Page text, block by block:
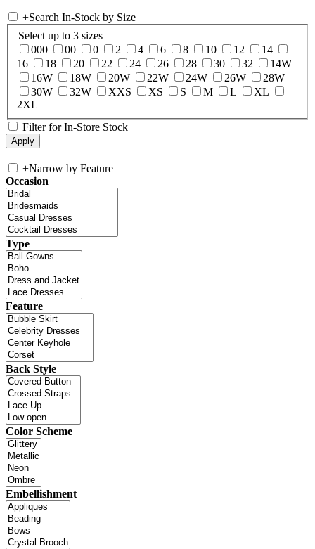
+Search In-Stock by Size
Select up to 3 sizes
000
00 0 2 4 6 8 10 12
14
16
18 20 22 24 26 28 30 32
14W
16W
18W 20W 22W 24W 26W
28W
30W
32W XXS XS S M L
XL
2XL
Filter for In-Store Stock
+Narrow by Feature
Occasion
Type
Feature
Back Style
Color Scheme
Embellishment